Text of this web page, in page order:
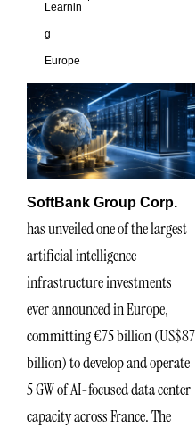
Learnin
g
Europe
SoftBank Group Corp.
has unveiled one of the largest
artificial intelligence
infrastructure investments
ever announced in Europe,
committing €75 billion (US$87
billion) to develop and operate
5 GW of AI-focused data center
capacity across France. The